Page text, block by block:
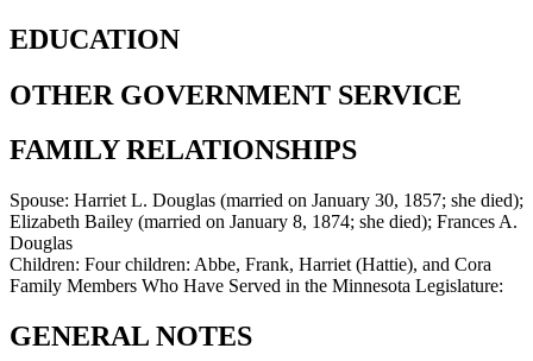
EDUCATION
OTHER GOVERNMENT SERVICE
FAMILY RELATIONSHIPS
Spouse: Harriet L. Douglas (married on January 30, 1857; she died);
Elizabeth Bailey (married on January 8, 1874; she died); Frances A.
Douglas
Children: Four children: Abbe, Frank, Harriet (Hattie), and Cora
Family Members Who Have Served in the Minnesota Legislature:
GENERAL NOTES